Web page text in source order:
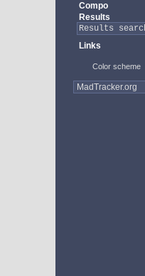
Compo
Results
Links
Color scheme